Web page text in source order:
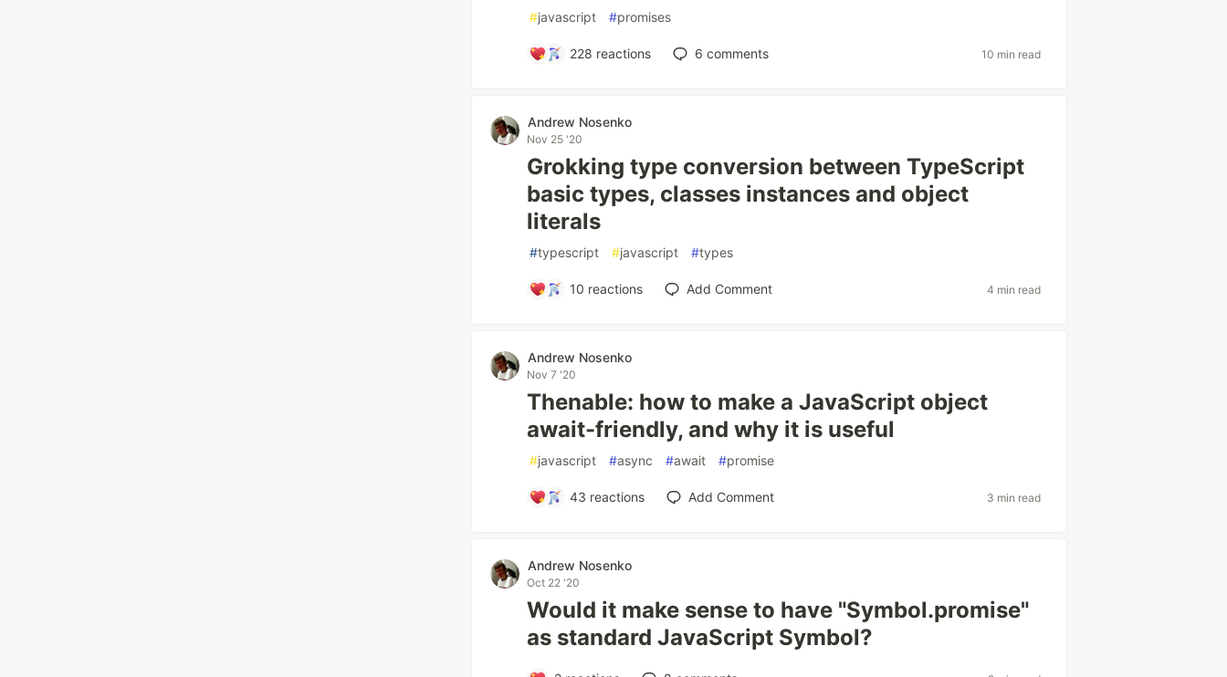
#javascript #promises
228 reactions 6 comments 10 min read
Andrew Nosenko
Nov 25 '20
Grokking type conversion between TypeScript
basic types, classes instances and object
literals
#typescript #javascript #types
10 reactions Add Comment 4 min read
Andrew Nosenko
Nov 7 '20
Thenable: how to make a JavaScript object
await-friendly, and why it is useful
#javascript #async #await #promise
43 reactions Add Comment 3 min read
Andrew Nosenko
Oct 22 '20
Would it make sense to have "Symbol.promise"
as standard JavaScript Symbol?